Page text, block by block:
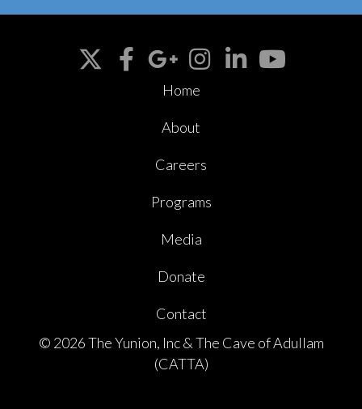
Home
About
Careers
Programs
Media
Donate
Contact
© 2026 The Yunion, Inc & The Cave of Adullam
(CATTA)